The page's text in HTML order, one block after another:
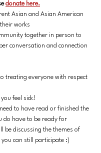
donate here.
Asian and Asian American
works
together in person to
conversation and connection
treating everyone with respect
feel sick!
to have read or finished the
do have to be ready for
be discussing the themes of
you can still participate :)